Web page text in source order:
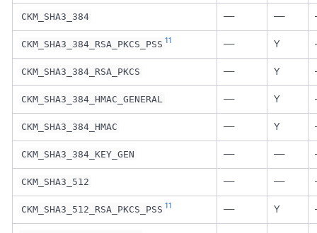
CKM_SHA3_384 — —
CKM_SHA3_384_RSA_PKCS_PSS 11 — Y
CKM_SHA3_384_RSA_PKCS — Y
CKM_SHA3_384_HMAC_GENERAL — Y
CKM_SHA3_384_HMAC — Y
CKM_SHA3_384_KEY_GEN — —
CKM_SHA3_512 — —
CKM_SHA3_512_RSA_PKCS_PSS 11 — Y